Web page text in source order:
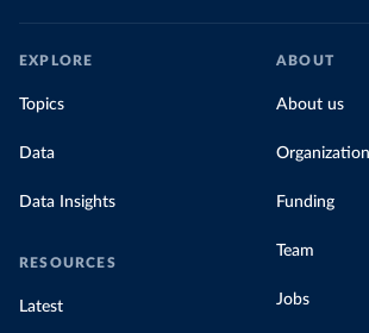
EXPLORE
Topics
Data
Data Insights
RESOURCES
Latest
ABOUT
About us
Organization
Funding
Team
Jobs